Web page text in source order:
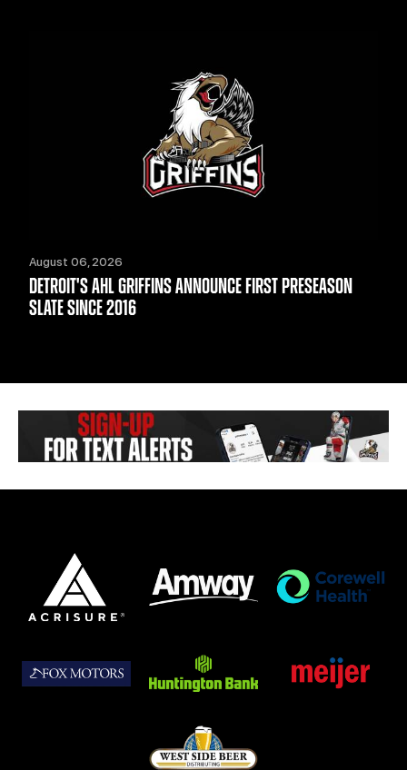
August 06, 2026
DETROIT'S AHL GRIFFINS ANNOUNCE FIRST PRESEASON
SLATE SINCE 2016